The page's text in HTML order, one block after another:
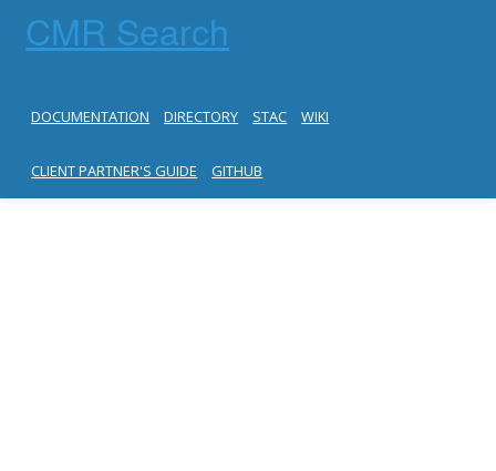
CMR Search
DOCUMENTATION DIRECTORY STAC WIKI
CLIENT PARTNER'S GUIDE GITHUB